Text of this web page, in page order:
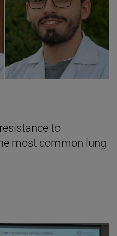
to
most common lung